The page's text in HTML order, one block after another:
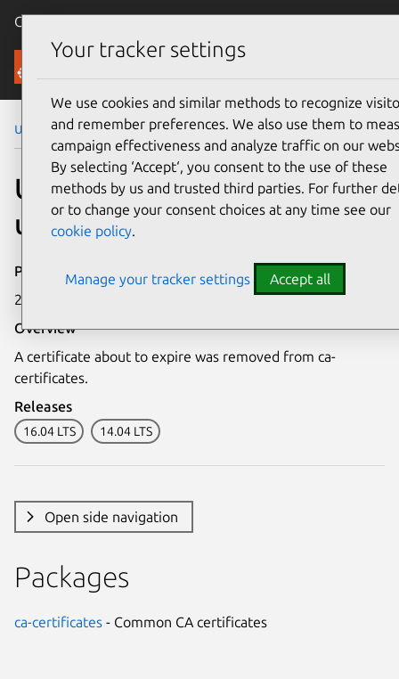
Canonical Ubuntu
Security
Ubuntu Security Notices USN-5089-2
USN-5089-2: ca-certificates
update
Publication date
23 September 2021
Overview
A certificate about to expire was removed from ca-
certificates.
Releases
16.04 LTS 14.04 LTS
Open side navigation
Packages
ca-certificates - Common CA certificates
Your tracker settings
We use cookies and similar methods to recognize
and remember preferences. We also use them to
campaign effectiveness and analyze traffic on our
By selecting ‘Accept‘, you consent to the use of these
methods by us and trusted third parties. For further
or to change your consent choices at any time see our
cookie policy.
Manage your tracker settings Accept all